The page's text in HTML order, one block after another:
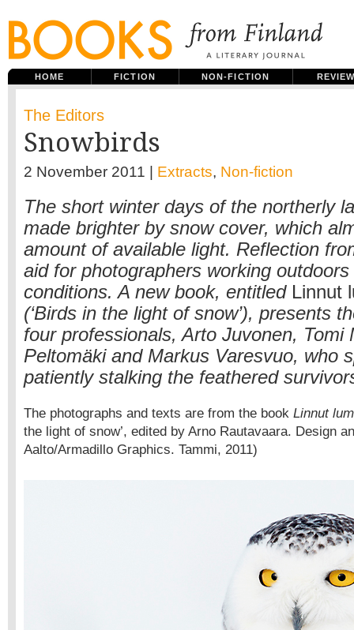
HOME FICTION NON-FICTION
The Editors
Snowbirds
2 November 2011 | Extracts, Non-fiction
The short winter days of the northerly
made brighter by snow cover, which
amount of available light. Reflection
aid for photographers working
conditions. A new book, entitled Linnut
(‘Birds in the light of snow’), presents
four professionals, Arto Juvonen, Tomi
Peltomäki and Markus Varesvuo, who
patiently stalking the feathered
The photographs and texts are from the book Linnut
the light of snow’, edited by Arno Rautavaara. Design
Aalto/Armadillo Graphics. Tammi, 2011)